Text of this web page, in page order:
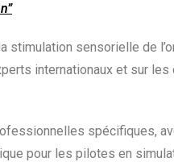
sensorielle de
internationaux et sur
spécifiques,
pour les pilotes en